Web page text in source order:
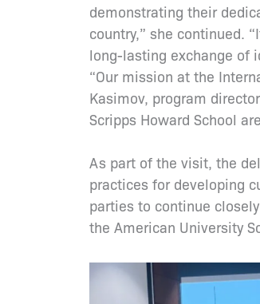
demonstrating their
country,” she continued.
long-lasting exchange of
“Our mission at the
Kasimov, program
Scripps Howard School
As part of the visit, the
practices for developing
parties to continue
the American University